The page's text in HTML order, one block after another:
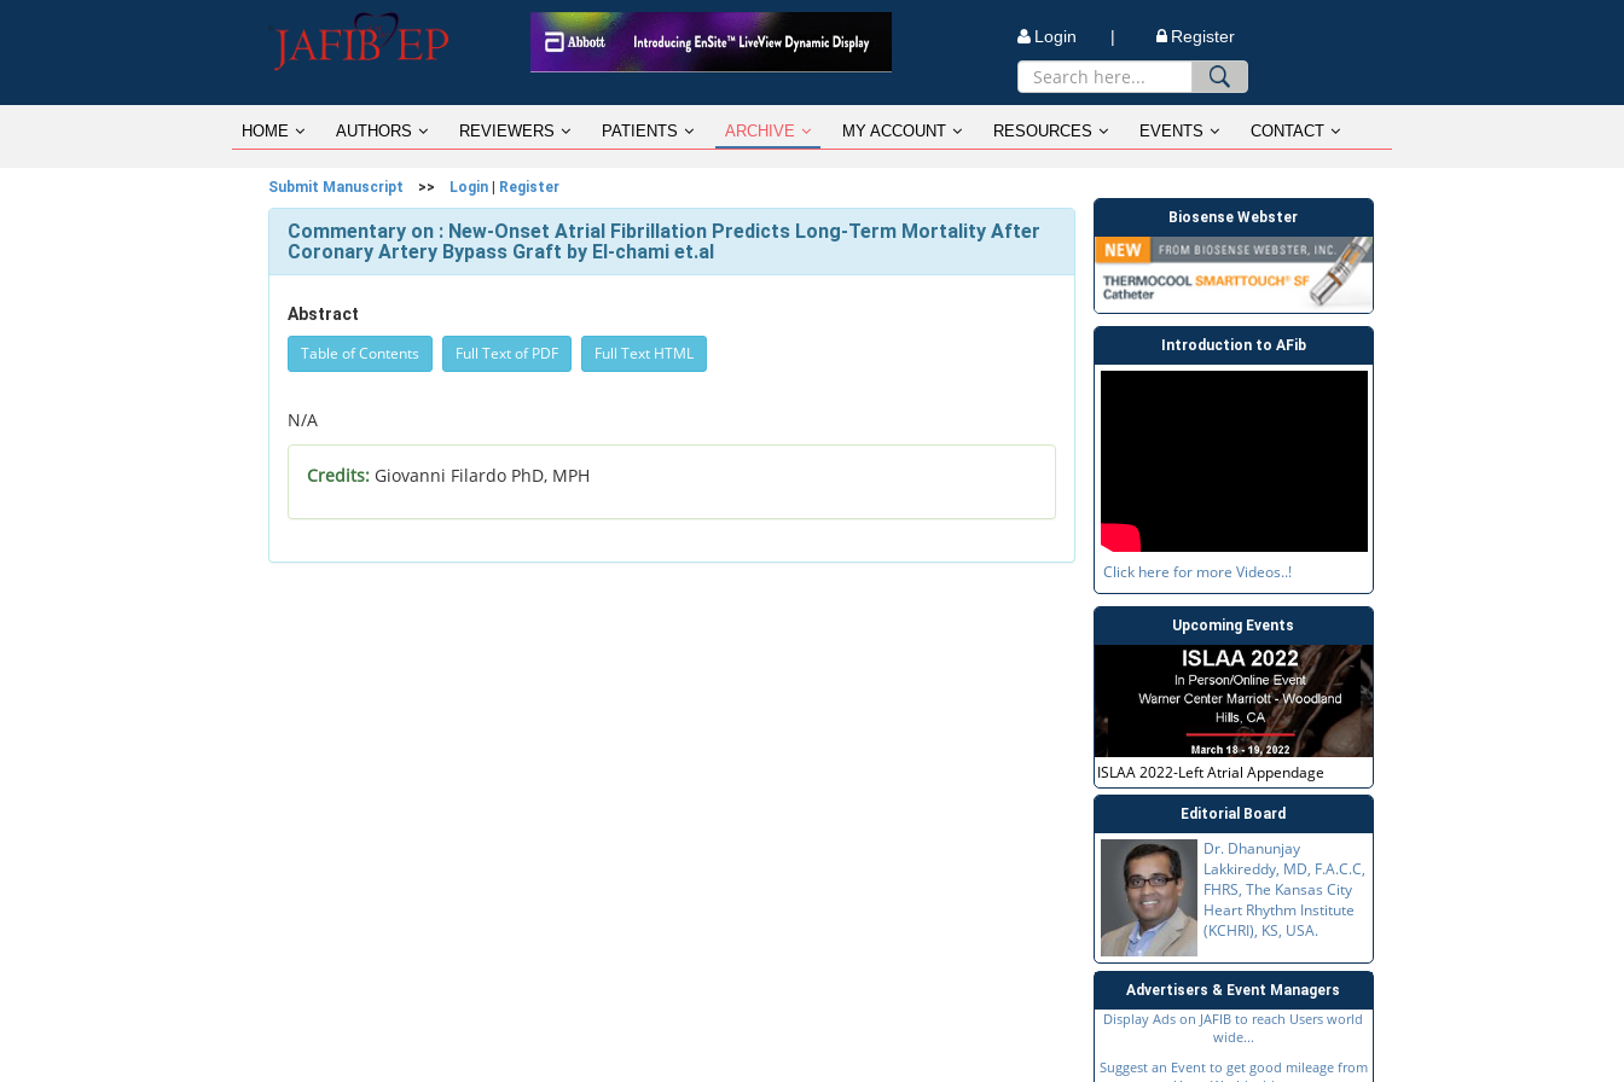
Login | Register
HOME AUTHORS REVIEWERS PATIENTS ARCHIVE MY ACCOUNT RESOURCES EVENTS CONTACT
Submit Manuscript >> Login Register
Commentary on : New-Onset Atrial Fibrillation Predicts Long-Term Mortality After
Coronary Artery Bypass Graft by El-chami et.al
Abstract
Table of Contents Full Text of PDF Full Text HTML
N/A
Credits: Giovanni Filardo PhD, MPH
Biosense Webster
Introduction to AFib
Click here for more Videos..!
Upcoming Events
ISLAA 2022-Left Atrial Appendage
Editorial Board
Dr. Dhanunjay
Lakkireddy, MD, F.A.C.C,
FHRS, The Kansas City
Heart Rhythm Institute
(KCHRI), KS, USA.
Advertisers & Event Managers
Display Ads on JAFIB to reach Users world
wide...
Suggest an Event to get good mileage from